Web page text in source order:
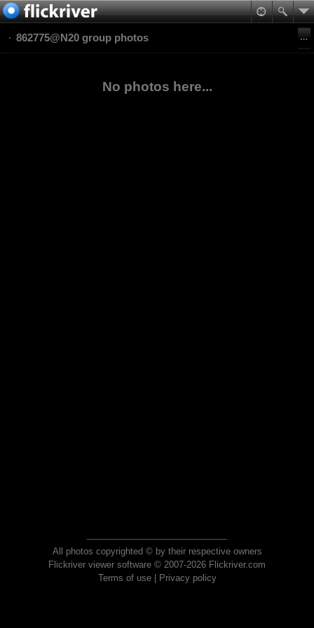
862775@N20 group photos
No photos here...
All photos copyrighted © by their respective owners
Flickriver viewer software © 2007-2026 Flickriver.com
Terms of use| Privacy policy